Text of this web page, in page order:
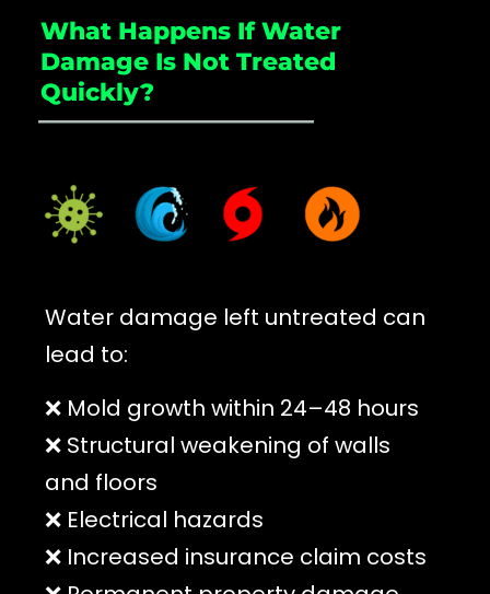
What Happens If Water
Damage Is Not Treated
Quickly?
_____________________
Water damage left untreated can
lead to:
❌ Mold growth within 24–48 hours
❌ Structural weakening of walls
and floors
❌ Electrical hazards
❌ Increased insurance claim costs